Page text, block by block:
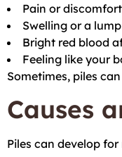
Pain or
Swelling or a
Bright red blood
Feeling like your
Sometimes, piles
Causes
Piles can develop